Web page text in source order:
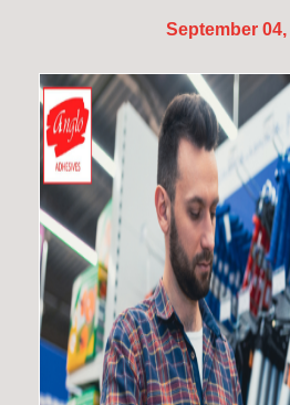
September 04,